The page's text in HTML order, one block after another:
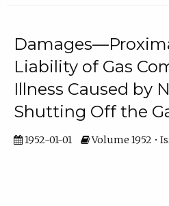
Liability of Gas
Illness Caused by
Shutting Off the
1952-01-01 Volume 1952 •